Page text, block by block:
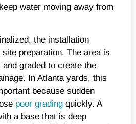
water moving away from
the installation
preparation. The area is
graded to create the
In Atlanta yards, this
because sudden
poor grading quickly. A
a base that is deep